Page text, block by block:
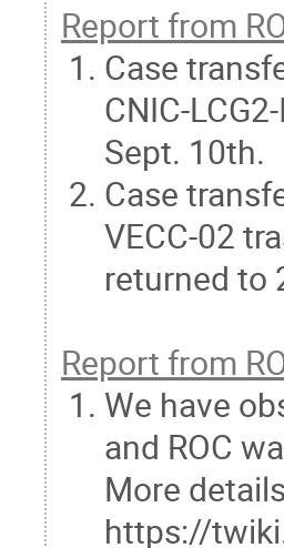
Report from
Case
CNIC-
Sept. 10th.
Case
VECC-02
returned to
Report from
We have
and ROC
More
https://